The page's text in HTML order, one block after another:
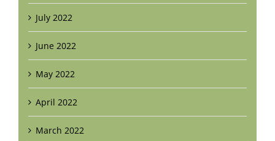
July 2022
June 2022
May 2022
April 2022
March 2022